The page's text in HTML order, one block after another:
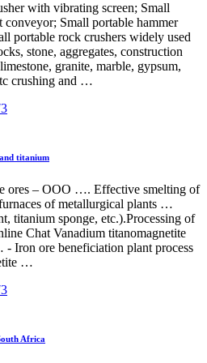
with vibrating screen; Small
Small portable hammer
portable rock crushers widely used
stone, aggregates, construction
granite, marble, gypsum,
crushing and …
titanium
ores – OOO …. Effective smelting of
of metallurgical plants …
titanium sponge, etc.).Processing of
Chat Vanadium titanomagnetite
Iron ore beneficiation plant process
…
Africa